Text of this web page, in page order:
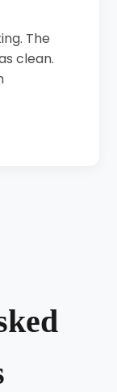
The
clean.